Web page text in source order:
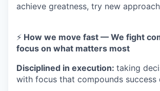
achieve greatness, try new
⚡ How we move fast — We fight
focus on what matters most
Disciplined in execution: taking
with focus that compounds success